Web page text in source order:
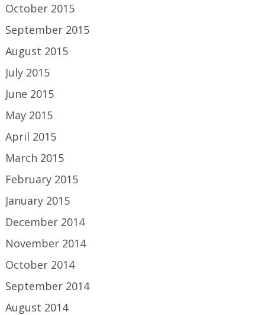
October 2015
September 2015
August 2015
July 2015
June 2015
May 2015
April 2015
March 2015
February 2015
January 2015
December 2014
November 2014
October 2014
September 2014
August 2014